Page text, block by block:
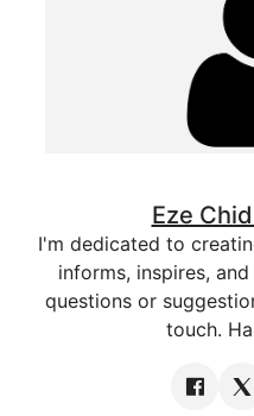
Eze
I'm dedicated to
informs, inspires,
questions or
touch.